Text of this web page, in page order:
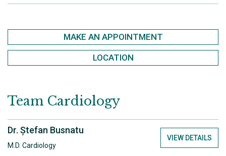
Team Cardiology
Dr. Ștefan Busnatu
M.D. Cardiology
VIEW DETAILS
MAKE AN APPOINTMENT
LOCATION